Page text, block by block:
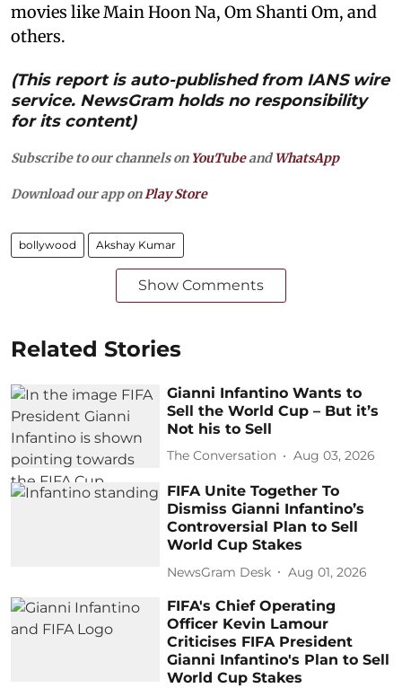
movies like Main Hoon Na, Om Shanti Om, and
others.
(This report is auto-published from IANS wire
service. NewsGram holds no responsibility
for its content)
Subscribe to our channels on YouTubeandWhatsApp
Download our app on Play Store
bollywood Akshay Kumar
Show Comments
Related Stories
Gianni Infantino Wants to
Sell the World Cup – But it’s
Not his to Sell
The Conversation Aug 03, 2026
FIFA Unite Together To
Dismiss Gianni Infantino’s
Controversial Plan to Sell
World Cup Stakes
NewsGram Desk Aug 01, 2026
FIFA's Chief Operating
Officer Kevin Lamour
Criticises FIFA President
Gianni Infantino's Plan to Sell
World Cup Stakes